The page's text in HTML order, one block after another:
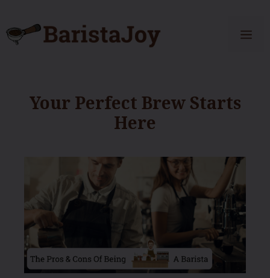
content
Your Perfect Brew Starts
Here